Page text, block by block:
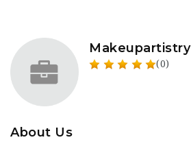
Makeupartistry
(0)
About Us